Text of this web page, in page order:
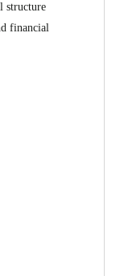
structure
financial